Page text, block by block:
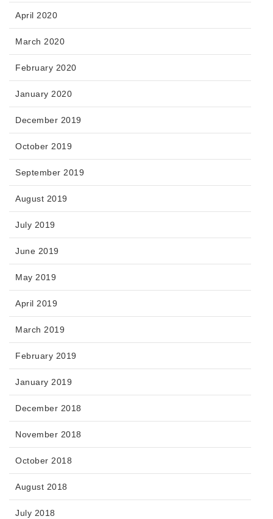
April 2020
March 2020
February 2020
January 2020
December 2019
October 2019
September 2019
August 2019
July 2019
June 2019
May 2019
April 2019
March 2019
February 2019
January 2019
December 2018
November 2018
October 2018
August 2018
July 2018